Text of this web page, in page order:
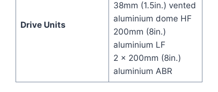
Drive Units
38mm (1.5in.) vented
aluminium dome HF
200mm (8in.)
aluminium LF
2 x 200mm (8in.)
aluminium ABR